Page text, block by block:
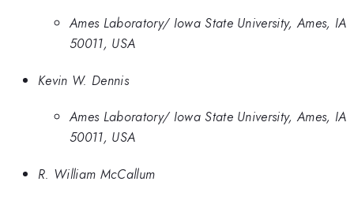
Ames Laboratory/ Iowa State University, Ames, IA
50011, USA
Kevin W. Dennis
Ames Laboratory/ Iowa State University, Ames, IA
50011, USA
R. William McCallum